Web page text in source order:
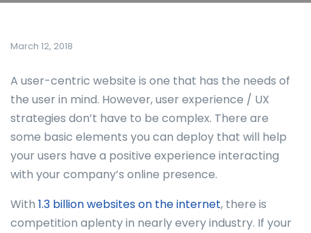
March 12, 2018
A user-centric website is one that has the needs of
the user in mind. However, user experience / UX
strategies don’t have to be complex. There are
some basic elements you can deploy that will help
your users have a positive experience interacting
with your company’s online presence.
With 1.3 billion websites on the internet, there is
competition aplenty in nearly every industry. If your